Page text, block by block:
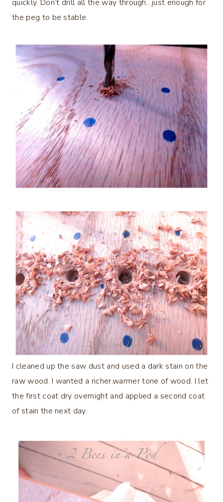
quickly. Don’t drill all the way through…just enough for
the peg to be stable.
I cleaned up the saw dust and used a dark stain on the
raw wood. I wanted a richer,warmer tone of wood. I let
the first coat dry overnight and applied a second coat
of stain the next day.